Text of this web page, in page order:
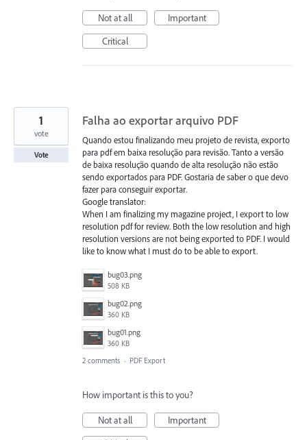
Not at all
Important
Critical
Falha ao exportar arquivo PDF
Quando estou finalizando meu projeto de revista, exporto
para pdf em baixa resolução para revisão. Tanto a versão
de baixa resolução quando de alta resolução não estão
sendo exportados para PDF. Gostaria de saber o que devo
fazer para conseguir exportar.
Google translator:
When I am finalizing my magazine project, I export to low
resolution pdf for review. Both the low resolution and high
resolution versions are not being exported to PDF. I would
like to know what I must do to be able to export.
bug03.png
508 KB
bug02.png
360 KB
bug01.png
360 KB
1
vote
Vote
2 comments · PDF Export
How important is this to you?
Not at all
Important